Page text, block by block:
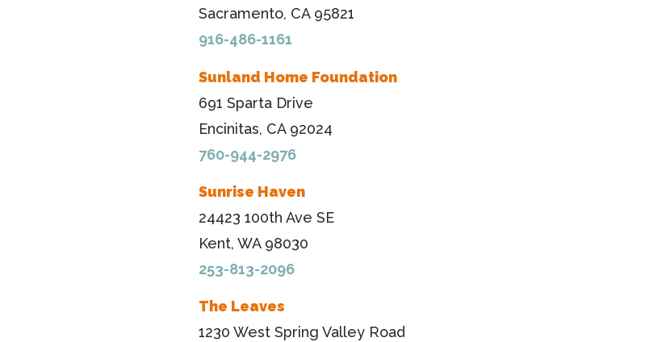
Sacramento, CA 95821
916-486-1161
Sunland Home Foundation
691 Sparta Drive
Encinitas, CA 92024
760-944-2976
Sunrise Haven
24423 100th Ave SE
Kent, WA 98030
253-813-2096
The Leaves
1230 West Spring Valley Road